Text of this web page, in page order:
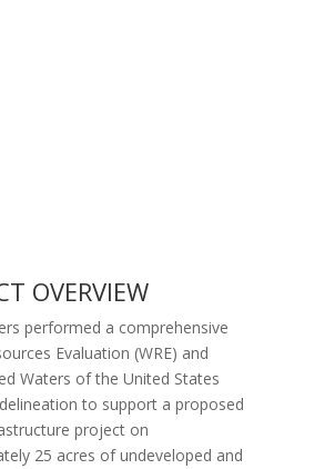
OVERVIEW
performed a comprehensive
Evaluation (WRE) and
Waters of the United States
to support a proposed
project on
25 acres of undeveloped and